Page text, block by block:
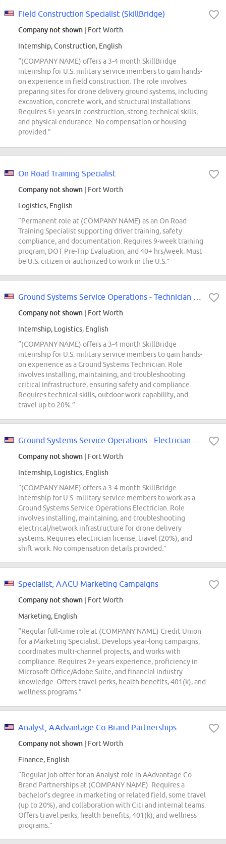
Field Construction Specialist (SkillBridge)
Company not shown | Fort Worth
Internship, Construction, English
“(COMPANY NAME) offers a 3-4 month SkillBridge
internship for U.S. military service members to gain hands-
on experience in field construction. The role involves
preparing sites for drone delivery ground systems, including
excavation, concrete work, and structural installations.
Requires 5+ years in construction, strong technical skills,
and physical endurance. No compensation or housing
provided.”
On Road Training Specialist
Company not shown | Fort Worth
Logistics, English
“Permanent role at (COMPANY NAME) as an On Road
Training Specialist supporting driver training, safety
compliance, and documentation. Requires 9-week training
program, DOT Pre-Trip Evaluation, and 40+ hrs/week. Must
be U.S. citizen or authorized to work in the U.S.”
Company not shown | Fort Worth
Internship, Logistics, English
“(COMPANY NAME) offers a 3-4 month SkillBridge
internship for U.S. military service members to gain hands-
on experience as a Ground Systems Technician. Role
involves installing, maintaining, and troubleshooting
critical infrastructure, ensuring safety and compliance.
Requires technical skills, outdoor work capability, and
travel up to 20%.”
Company not shown | Fort Worth
Internship, Logistics, English
“(COMPANY NAME) offers a 3-4 month SkillBridge
internship for U.S. military service members to work as a
Ground Systems Service Operations Electrician. Role
involves installing, maintaining, and troubleshooting
electrical/network infrastructure for drone delivery
systems. Requires electrician license, travel (20%), and
shift work. No compensation details provided.”
Specialist, AACU Marketing Campaigns
Company not shown | Fort Worth
Marketing, English
“Regular full-time role at (COMPANY NAME) Credit Union
for a Marketing Specialist. Develops year-long campaigns,
coordinates multi-channel projects, and works with
compliance. Requires 2+ years experience, proficiency in
Microsoft Office/Adobe Suite, and financial industry
knowledge. Offers travel perks, health benefits, 401(k), and
wellness programs.”
Analyst, AAdvantage Co-Brand Partnerships
Company not shown | Fort Worth
Finance, English
“Regular job offer for an Analyst role in AAdvantage Co-
Brand Partnerships at (COMPANY NAME). Requires a
bachelor's degree in marketing or related field, some travel
(up to 20%), and collaboration with Citi and internal teams.
Offers travel perks, health benefits, 401(k), and wellness
programs.”